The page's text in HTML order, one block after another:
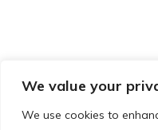
We value your
We use cookies to